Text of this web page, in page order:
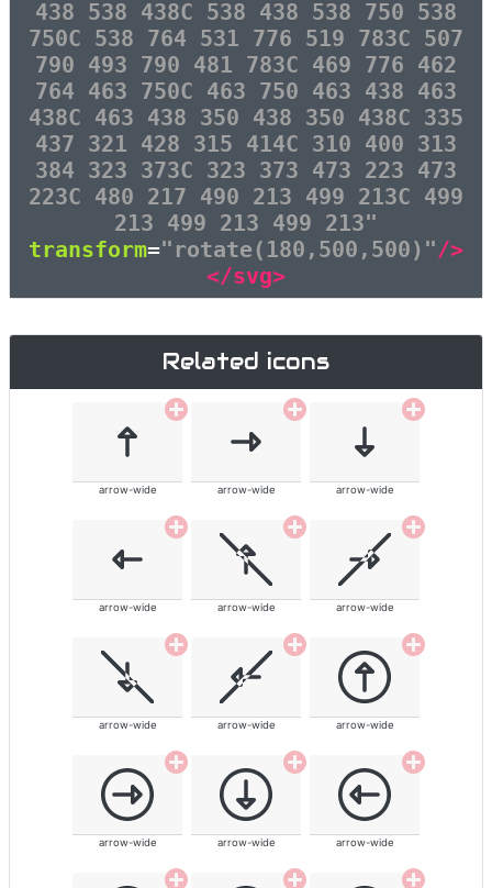
438 538 438C 538 438 538 750 538
750C 538 764 531 776 519 783C 507
790 493 790 481 783C 469 776 462
764 463 750C 463 750 463 438 463
438C 463 438 350 438 350 438C 335
437 321 428 315 414C 310 400 313
384 323 373C 323 373 473 223 473
223C 480 217 490 213 499 213C 499
213 499 213 499 213"
transform="rotate(180,500,500)"/>
</svg>
Related icons
arrow-wide arrow-wide arrow-wide
arrow-wide arrow-wide arrow-wide
arrow-wide arrow-wide arrow-wide
arrow-wide arrow-wide arrow-wide